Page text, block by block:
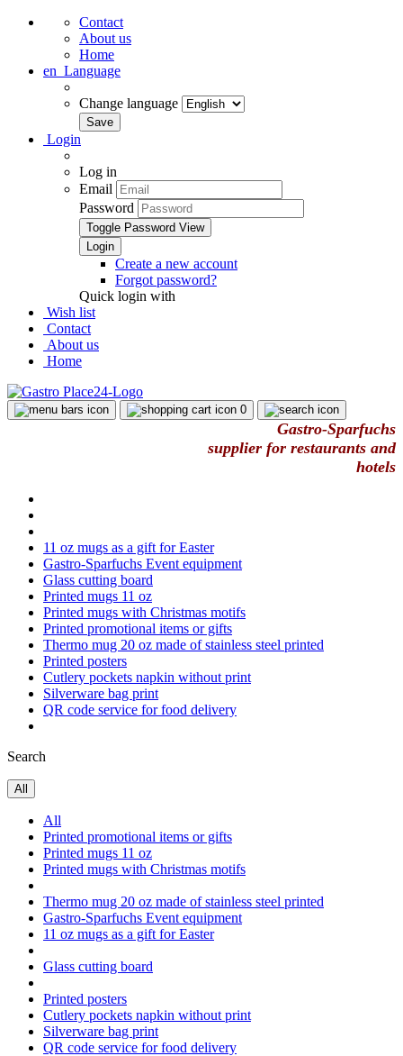
Contact
About us
Home
en Language
Change language
Login
Log in
Email
Password
Toggle Password View
Create a new account
Forgot password?
Quick login with
Wish list
Contact
About us
Home
0
Gastro-Sparfuchs
supplier for restaurants and
hotels
11 oz mugs as a gift for Easter
Gastro-Sparfuchs Event equipment
Glass cutting board
Printed mugs 11 oz
Printed mugs with Christmas motifs
Printed promotional items or gifts
Thermo mug 20 oz made of stainless steel printed
Printed posters
Cutlery pockets napkin without print
Silverware bag print
QR code service for food delivery
Search
All
All
Printed promotional items or gifts
Printed mugs 11 oz
Printed mugs with Christmas motifs
Thermo mug 20 oz made of stainless steel printed
Gastro-Sparfuchs Event equipment
11 oz mugs as a gift for Easter
Glass cutting board
Printed posters
Cutlery pockets napkin without print
Silverware bag print
QR code service for food delivery